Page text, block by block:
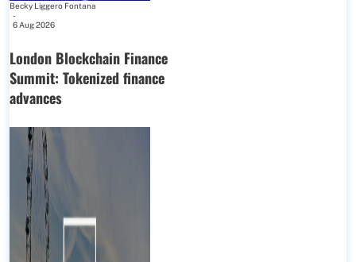
Becky Liggero Fontana
-
6 Aug 2026
London Blockchain Finance
Summit: Tokenized finance
advances